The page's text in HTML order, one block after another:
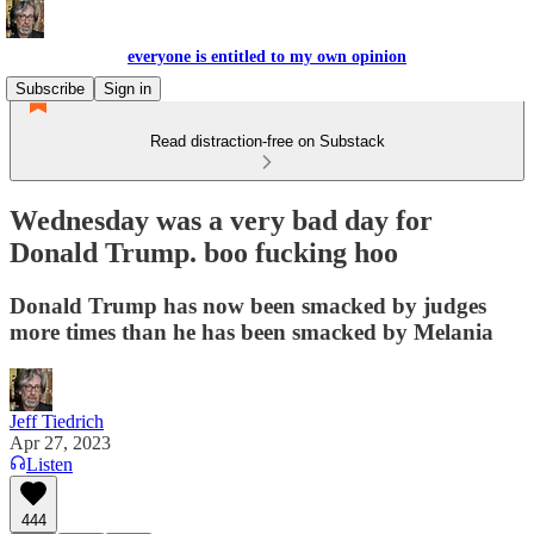
everyone is entitled to my own opinion
Subscribe
Sign in
Read distraction-free on Substack
Wednesday was a very bad day for
Donald Trump. boo fucking hoo
Donald Trump has now been smacked by judges
more times than he has been smacked by Melania
Jeff Tiedrich
Apr 27, 2023
Listen
444